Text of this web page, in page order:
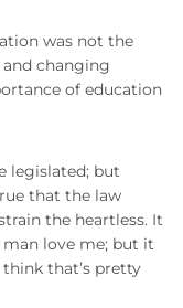
was not the
changing
of education
legislated; but
that the law
the heartless. It
love me; but it
that’s pretty